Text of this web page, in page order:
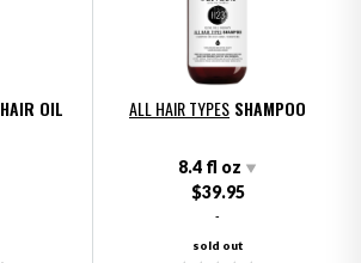
HAIR OIL
ALL HAIR TYPES SHAMPOO
8.4 fl oz
$39.95
-
sold out